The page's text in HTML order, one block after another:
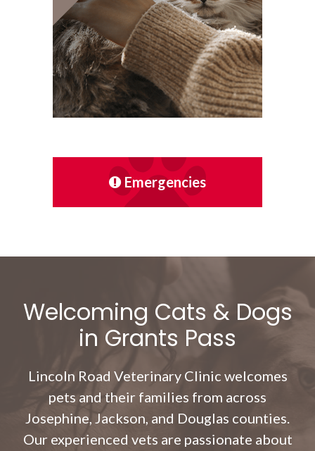
Emergencies
Welcoming Cats & Dogs
in Grants Pass
Lincoln Road Veterinary Clinic welcomes
pets and their families from across
Josephine, Jackson, and Douglas counties.
Our experienced vets are passionate about